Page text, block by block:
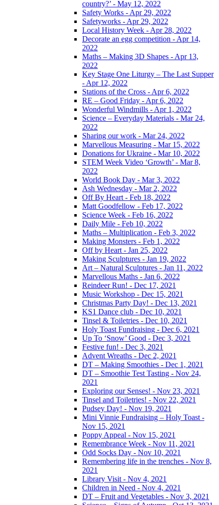
country?’ - May 12, 2022
Safety Works - Apr 29, 2022
Safetyworks - Apr 29, 2022
Local History Week - Apr 28, 2022
Decorate an egg competition - Apr 14,
2022
Maths – Making 3D Shapes - Apr 13,
2022
Key Stage One Liturgy – The Last Supper
- Apr 12, 2022
Stations of the Cross - Apr 6, 2022
RE – Good Friday - Apr 6, 2022
Wonderful Windmills - Apr 1, 2022
Science – Everyday Materials - Mar 24,
2022
Sharing our work - Mar 24, 2022
Marvellous Measuring - Mar 15, 2022
Donations for Ukraine - Mar 10, 2022
STEM Week Video ‘Growth’ - Mar 8,
2022
World Book Day - Mar 3, 2022
Ash Wednesday - Mar 2, 2022
Off By Heart - Feb 18, 2022
Matt Goodfellow - Feb 17, 2022
Science Week - Feb 16, 2022
Daily Mile - Feb 10, 2022
Maths – Multiplication - Feb 3, 2022
Making Monsters - Feb 1, 2022
Off by Heart - Jan 25, 2022
Making Sculptures - Jan 19, 2022
Art – Natural Sculptures - Jan 11, 2022
Marvellous Maths - Jan 6, 2022
Reindeer Run! - Dec 17, 2021
Music Workshop - Dec 15, 2021
Christmas Party Day! - Dec 13, 2021
KS1 Dance club - Dec 10, 2021
Tinsel & Toiletries - Dec 10, 2021
Holy Toast Fundraising - Dec 6, 2021
Up To ‘Snow’ Good - Dec 3, 2021
Festive fun! - Dec 3, 2021
Advent Wreaths - Dec 2, 2021
DT – Making Smoothies - Dec 1, 2021
DT – Smoothie Test Tasting - Nov 24,
2021
Exploring our Senses! - Nov 23, 2021
Tinsel and Toiletries! - Nov 22, 2021
Pudsey Day! - Nov 19, 2021
Mini Vinnie Fundraising – Holy Toast -
Nov 15, 2021
Poppy Appeal - Nov 15, 2021
Remembrance Week - Nov 11, 2021
Odd Socks Day - Nov 10, 2021
Remembering life in the trenches - Nov 8,
2021
Library Visit - Nov 4, 2021
Children in Need - Nov 4, 2021
DT – Fruit and Vegetables - Nov 3, 2021